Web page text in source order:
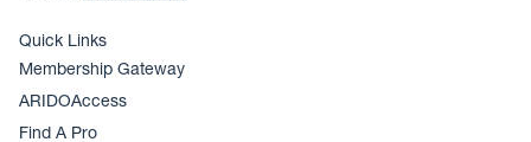
Quick Links
Membership Gateway
ARIDOAccess
Find A Pro